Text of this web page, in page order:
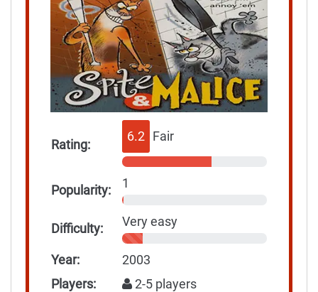
Rating:
6.2 Fair
Popularity: 1
Difficulty: Very easy
Year:
2003
Players:
2-5 players